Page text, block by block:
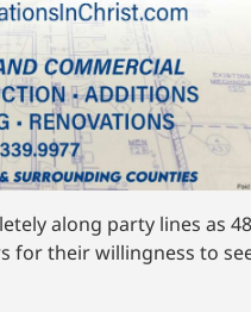
along party lines as
for their willingness to